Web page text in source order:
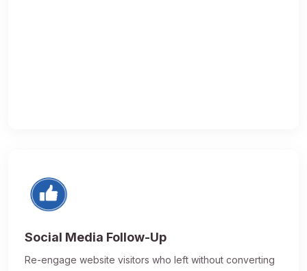
Social Media Follow-Up
Re-engage website visitors who left without converting